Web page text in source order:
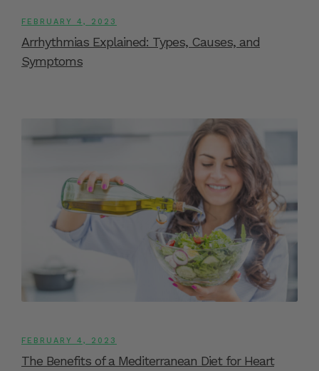
FEBRUARY 4, 2023
Arrhythmias Explained: Types, Causes, and
Symptoms
FEBRUARY 4, 2023
The Benefits of a Mediterranean Diet for Heart